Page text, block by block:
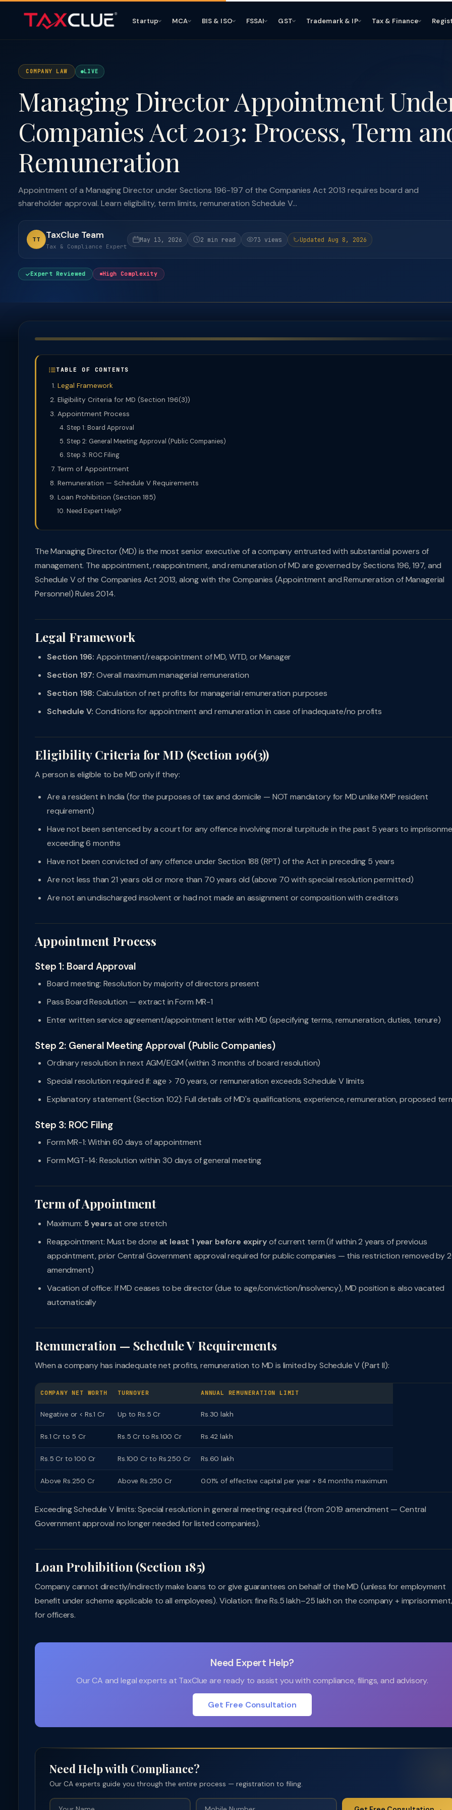
Startup MCA BIS & ISO FSSAI GST Trademark & IP Tax & Finance
COMPANY LAW LIVE
Managing Director Appointment
Companies Act 2013: Process, Term
Remuneration
Appointment of a Managing Director under Sections 196-197 of the Companies Act 2013 requires board and
shareholder approval. Learn eligibility, term limits, remuneration Schedule V...
TT TaxClue Team
Tax & Compliance Expert
May 13, 2026 2 min read 73 views Updated Aug 8, 2026
Expert Reviewed High Complexity
TABLE OF CONTENTS
Legal Framework
Eligibility Criteria for MD (Section 196(3))
Appointment Process
Step 1: Board Approval
Step 2: General Meeting Approval (Public Companies)
Step 3: ROC Filing
Term of Appointment
Remuneration — Schedule V Requirements
Loan Prohibition (Section 185)
Need Expert Help?
The Managing Director (MD) is the most senior executive of a company entrusted with substantial powers of
management. The appointment, reappointment, and remuneration of MD are governed by Sections 196, 197, and
Schedule V of the Companies Act 2013, along with the Companies (Appointment and Remuneration of Managerial
Personnel) Rules 2014.
Legal Framework
Section 196: Appointment/reappointment of MD, WTD, or Manager
Section 197: Overall maximum managerial remuneration
Section 198: Calculation of net profits for managerial remuneration purposes
Schedule V: Conditions for appointment and remuneration in case of inadequate/no profits
Eligibility Criteria for MD (Section 196(3))
A person is eligible to be MD only if they:
Are a resident in India (for the purposes of tax and domicile — NOT mandatory for MD unlike KMP resident
requirement)
Have not been sentenced by a court for any offence involving moral turpitude in the past 5 years to
exceeding 6 months
Have not been convicted of any offence under Section 188 (RPT) of the Act in preceding 5 years
Are not less than 21 years old or more than 70 years old (above 70 with special resolution permitted)
Are not an undischarged insolvent or had not made an assignment or composition with creditors
Appointment Process
Step 1: Board Approval
Board meeting: Resolution by majority of directors present
Pass Board Resolution — extract in Form MR-1
Enter written service agreement/appointment letter with MD (specifying terms, remuneration, duties, tenure)
Step 2: General Meeting Approval (Public Companies)
Ordinary resolution in next AGM/EGM (within 3 months of board resolution)
Special resolution required if: age > 70 years, or remuneration exceeds Schedule V limits
Explanatory statement (Section 102): Full details of MD's qualifications, experience, remuneration, proposed
Step 3: ROC Filing
Form MR-1: Within 60 days of appointment
Form MGT-14: Resolution within 30 days of general meeting
Term of Appointment
Maximum: 5 yearsat one stretch
Reappointment: Must be done at least 1 year before expiryof current term (if within 2 years of previous
appointment, prior Central Government approval required for public companies — this restriction removed by
amendment)
Vacation of office: If MD ceases to be director (due to age/conviction/insolvency), MD position is also vacated
automatically
Remuneration — Schedule V Requirements
When a company has inadequate net profits, remuneration to MD is limited by Schedule V (Part II):
COMPANY NET WORTH TURNOVER ANNUAL REMUNERATION LIMIT
Negative or < Rs.1 Cr Up to Rs.5 Cr Rs.30 lakh
Rs.1 Cr to 5 Cr Rs.5 Cr to Rs.100 Cr Rs.42 lakh
Rs.5 Cr to 100 Cr Rs.100 Cr to Rs.250 Cr Rs.60 lakh
Above Rs.250 Cr Above Rs.250 Cr 0.01% of effective capital per year × 84 months maximum
Exceeding Schedule V limits: Special resolution in general meeting required (from 2019 amendment — Central
Government approval no longer needed for listed companies).
Loan Prohibition (Section 185)
Company cannot directly/indirectly make loans to or give guarantees on behalf of the MD (unless for employment
benefit under scheme applicable to all employees). Violation: fine Rs.5 lakh–25 lakh on the company +
for officers.
Need Expert Help?
Our CA and legal experts at TaxClue are ready to assist you with compliance, filings, and advisory.
Get Free Consultation
Need Help with Compliance?
Our CA experts guide you through the entire process — registration to filing.